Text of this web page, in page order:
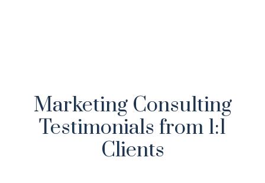
Marketing Consulting
Testimonials from 1:1
Clients